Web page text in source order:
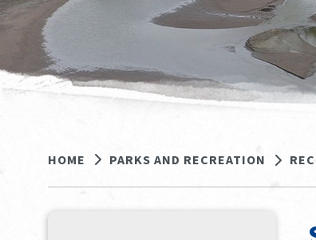
HOME PARKS AND RECREATION